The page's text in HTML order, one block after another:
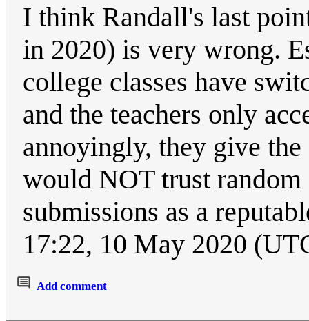
I think Randall's last
in 2020) is very wrong.
college classes have
and the teachers only
annoyingly, they give
would NOT trust random
submissions as a
17:22, 10 May 2020
Add comment